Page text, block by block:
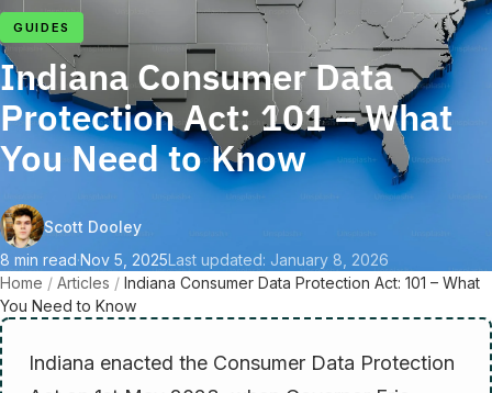
GUIDES
Indiana Consumer Data
Protection Act: 101 – What
You Need to Know
Scott Dooley
8 min read·Nov 5, 2025Last updated: January 8, 2026
Home / Articles / Indiana Consumer Data Protection Act: 101 – What
You Need to Know
Indiana enacted the Consumer Data Protection